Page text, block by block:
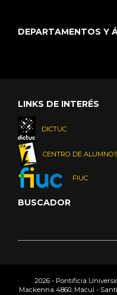
DEPARTAMENTOS Y
LINKS DE INTERÉS
DICTUC
CENTRO DE
FIUC
BUSCADOR
2026 - Pontificia
Mackenna 4860, Macul -